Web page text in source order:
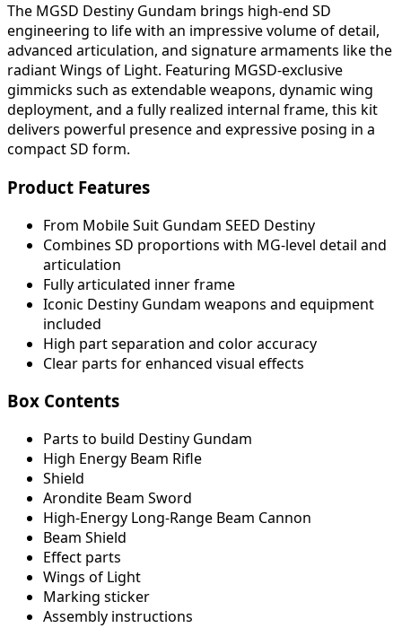
The MGSD Destiny Gundam brings high-end SD
engineering to life with an impressive volume of detail,
advanced articulation, and signature armaments like the
radiant Wings of Light. Featuring MGSD-exclusive
gimmicks such as extendable weapons, dynamic wing
deployment, and a fully realized internal frame, this kit
delivers powerful presence and expressive posing in a
compact SD form.
Product Features
From Mobile Suit Gundam SEED Destiny
Combines SD proportions with MG-level detail and
articulation
Fully articulated inner frame
Iconic Destiny Gundam weapons and equipment
included
High part separation and color accuracy
Clear parts for enhanced visual effects
Box Contents
Parts to build Destiny Gundam
High Energy Beam Rifle
Shield
Arondite Beam Sword
High-Energy Long-Range Beam Cannon
Beam Shield
Effect parts
Wings of Light
Marking sticker
Assembly instructions